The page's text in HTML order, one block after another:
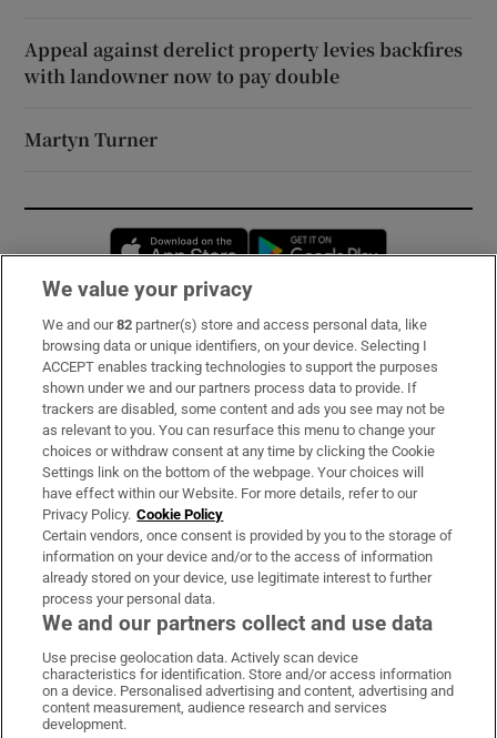
Appeal against derelict property levies backfires
with landowner now to pay double
Martyn Turner
Opens in new window
Subscribe
Support
About Us
Irish Times Products & Services
OUR PARTNERS:
Irish Times on WhatsApp
Irish Times on Facebook
Irish Times on X
Irish Times on LinkedIn
Irish Times on Instagram
We value your privacy
We and our82 partner(s) store and access personal data, like
browsing data or unique identifiers, on your device. Selecting I
ACCEPT enables tracking technologies to support the purposes
shown under we and our partners process data to provide. If
trackers are disabled, some content and ads you see may not be
as relevant to you. You can resurface this menu to change your
choices or withdraw consent at any time by clicking the Cookie
Settings link on the bottom of the webpage. Your choices will
have effect within our Website. For more details, refer to our
Privacy Policy. Cookie Policy
Certain vendors, once consent is provided by you to the storage of
information on your device and/or to the access of information
already stored on your device, use legitimate interest to further
process your personal data.
We and our partners collect and use data
Use precise geolocation data. Actively scan device
characteristics for identification. Store and/or access information
on a device. Personalised advertising and content, advertising and
content measurement, audience research and services
development.